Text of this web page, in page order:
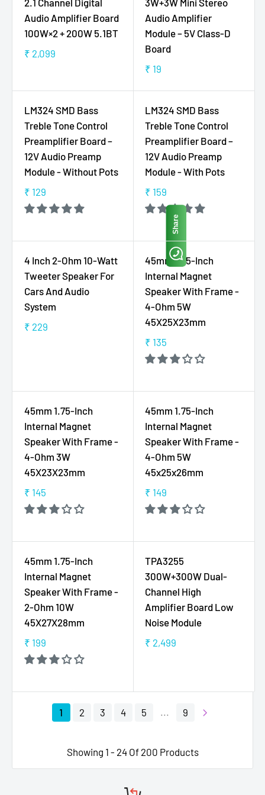
9
,
N
O
O
A
E
F
O
₹
1
9
A
R
P
R
E
₹
1
9
9
R
P
R
I
C
₹
2
2
9
2.1 Channel Digital
Audio Amplifier Board
100W×2 + 200W 5.1BT
R
G
L
A
R
P
R
I
C
E
2
,
0
9
9
₹ 2,099
3W+3W Mini Stereo
Audio Amplifier
Module – 5V Class-D
Board
R
E
U
A
R
P
R
C
₹
1
9
₹ 19
LM324 SMD Bass
Treble Tone Control
Preamplifier Board –
12V Audio Preamp
Module - Without Pots
R
E
U
R
P
R
I
9
₹ 129
LM324 SMD Bass
Treble Tone Control
Preamplifier Board –
12V Audio Preamp
Module - With Pots
R
E
U
R
P
R
I
C
E
9
₹ 159
4 Inch 2-Ohm 10-Watt
Tweeter Speaker For
Cars And Audio
System
R
L
P
R
I
C
E
₹
2
9
₹ 229
45mm 1.75-Inch
Internal Magnet
Speaker With Frame -
4-Ohm 5W
45X25X23mm
R
E
U
R
P
R
I
C
E
5
₹ 135
45mm 1.75-Inch
Internal Magnet
Speaker With Frame -
4-Ohm 3W
45X23X23mm
R
E
U
R
P
R
I
C
E
₹ 145
45mm 1.75-Inch
Internal Magnet
Speaker With Frame -
4-Ohm 5W
45x25x26mm
R
E
U
L
R
P
R
I
C
9
₹ 149
45mm 1.75-Inch
Internal Magnet
Speaker With Frame -
2-Ohm 10W
45X27X28mm
R
E
U
₹ 199
TPA3255
300W+300W Dual-
Channel High
Amplifier Board Low
Noise Module
R
U
A
P
₹ 2,499
1 2 3 4 5 ... 9
Showing 1 - 24 Of 200 Products
Share